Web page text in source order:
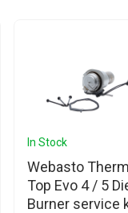
In Stock
Webasto
Top Evo 4 / 5
Burner service